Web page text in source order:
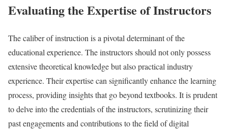
Evaluating the Expertise of Instructors
The caliber of instruction is a pivotal determinant of the
educational experience. The instructors should not only possess
extensive theoretical knowledge but also practical industry
experience. Their expertise can significantly enhance the learning
process, providing insights that go beyond textbooks. It is prudent
to delve into the credentials of the instructors, scrutinizing their
past engagements and contributions to the field of digital